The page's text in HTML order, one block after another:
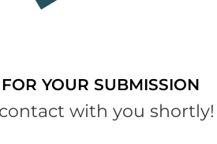
YOUR SUBMISSION
with you shortly!